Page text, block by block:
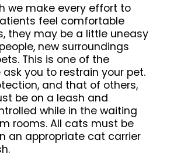
we make every effort to
feel comfortable
they may be a little uneasy
new surroundings
This is one of the
ask you to restrain your pet.
and that of others,
be on a leash and
while in the waiting
rooms. All cats must be
an appropriate cat carrier